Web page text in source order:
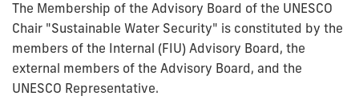
The Membership of the Advisory Board of the UNESCO
Chair "Sustainable Water Security" is constituted by the
members of the Internal (FIU) Advisory Board, the
external members of the Advisory Board, and the
UNESCO Representative.